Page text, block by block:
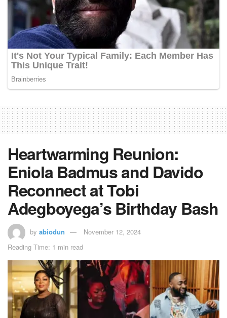
Heartwarming Reunion:
Eniola Badmus and Davido
Reconnect at Tobi
Adegboyega’s Birthday Bash
by abiodun
November 12, 2024
Reading Time: 1 min read